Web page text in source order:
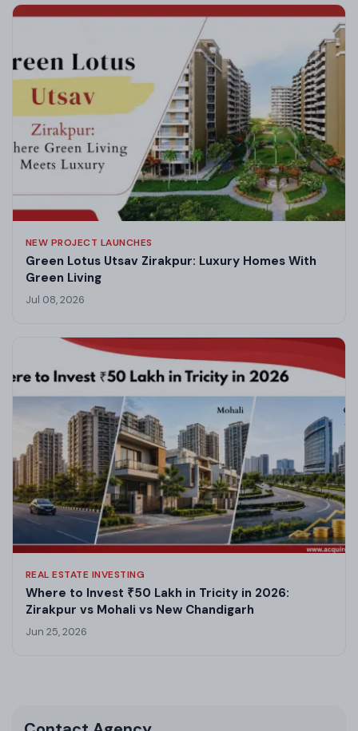
NEW PROJECT LAUNCHES
Green Lotus Utsav Zirakpur: Luxury Homes With
Green Living
Jul 08, 2026
REAL ESTATE INVESTING
Where to Invest ₹50 Lakh in Tricity in 2026:
Zirakpur vs Mohali vs New Chandigarh
Jun 25, 2026